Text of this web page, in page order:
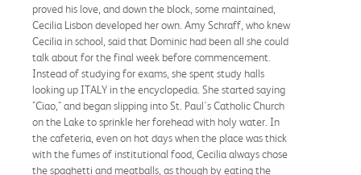
proved his love, and down the block, some maintained,
Cecilia Lisbon developed her own. Amy Schraff, who knew
Cecilia in school, said that Dominic had been all she could
talk about for the final week before commencement.
Instead of studying for exams, she spent study halls
looking up ITALY in the encyclopedia. She started saying
"Ciao," and began slipping into St. Paul's Catholic Church
on the Lake to sprinkle her forehead with holy water. In
the cafeteria, even on hot days when the place was thick
with the fumes of institutional food, Cecilia always chose
the spaghetti and meatballs, as though by eating the